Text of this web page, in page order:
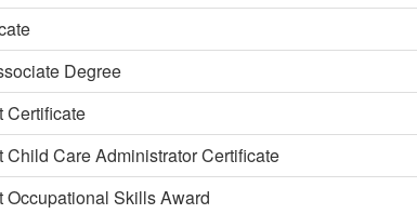
Degree
Certificate
Care Administrator Certificate
Skills Award